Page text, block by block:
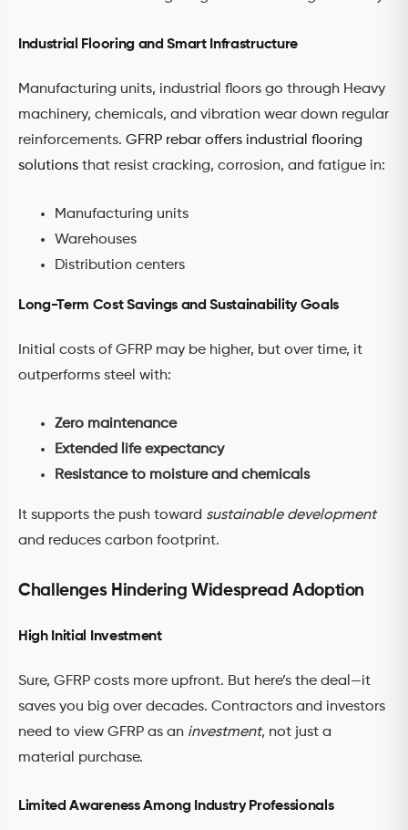
Industrial Flooring and Smart Infrastructure
Manufacturing units, industrial floors go through Heavy
machinery, chemicals, and vibration wear down regular
reinforcements. GFRP rebar offers industrial flooring
solutions that resist cracking, corrosion, and fatigue in:
Manufacturing units
Warehouses
Distribution centers
Long-Term Cost Savings and Sustainability Goals
Initial costs of GFRP may be higher, but over time, it
outperforms steel with:
Zero maintenance
Extended life expectancy
Resistance to moisture and chemicals
It supports the push toward sustainable development
and reduces carbon footprint.
Challenges Hindering Widespread Adoption
High Initial Investment
Sure, GFRP costs more upfront. But here’s the deal—it
saves you big over decades. Contractors and investors
need to view GFRP as an investment, not just a
material purchase.
Limited Awareness Among Industry Professionals